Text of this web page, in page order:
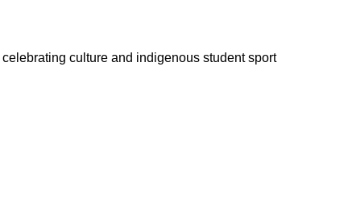
culture and indigenous student sport